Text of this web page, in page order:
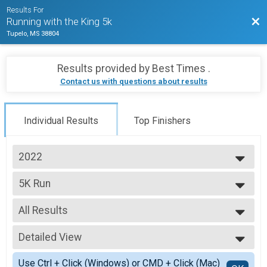
Results For
Running with the King 5k
Tupelo, MS 38804
Results provided by Best Times .
Contact us with questions about results
Individual Results Top Finishers
2022
2026
2025
2024
2023
2022
2021
5K Run
5K - In Person
--- Select Results ---
5K Run
5K - In Person
In-Person 5K
All Results
All Results
Male Overall
Female Overall
Master's Male
Detailed View
Simple View
Use Ctrl + Click (Windows) or CMD + Click (Mac)